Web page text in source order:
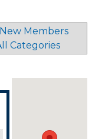
New Members
Categories